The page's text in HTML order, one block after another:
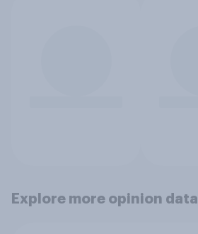
Explore more opinion data